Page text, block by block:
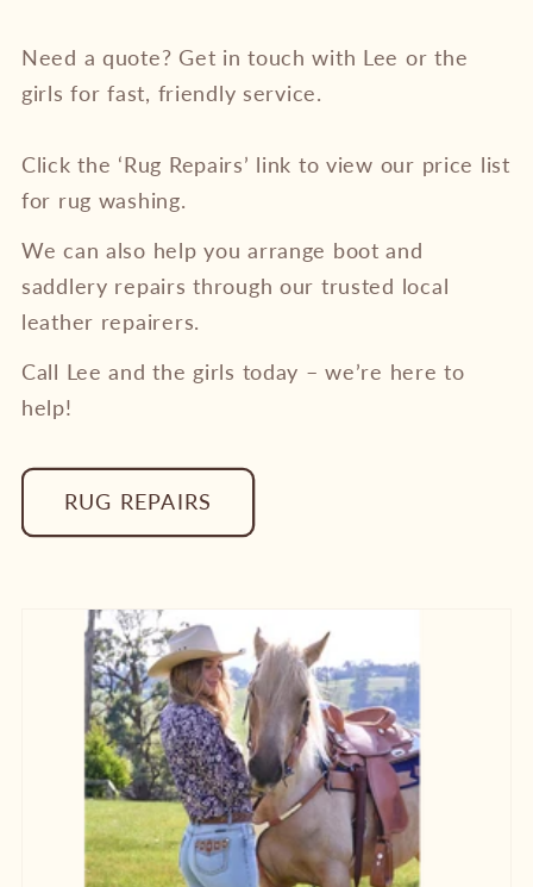
Need a quote? Get in touch with Lee or the
girls for fast, friendly service.
Click the ‘Rug Repairs’ link to view our price list
for rug washing.
We can also help you arrange boot and
saddlery repairs through our trusted local
leather repairers.
Call Lee and the girls today – we’re here to
help!
RUG REPAIRS